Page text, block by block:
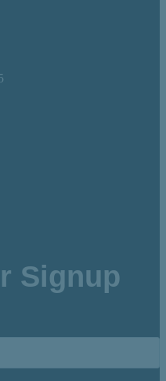
Signup